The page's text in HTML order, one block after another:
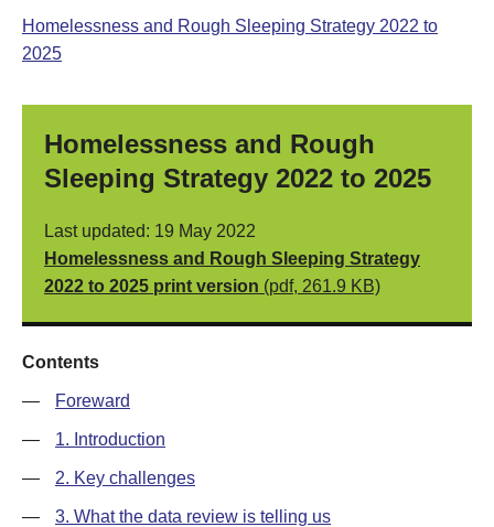
Homelessness and Rough Sleeping Strategy 2022 to
2025
Homelessness and Rough
Sleeping Strategy 2022 to 2025
Last updated: 19 May 2022
Homelessness and Rough Sleeping Strategy
2022 to 2025 print version (pdf, 261.9 KB)
Contents
— Foreward
— 1. Introduction
— 2. Key challenges
— 3. What the data review is telling us